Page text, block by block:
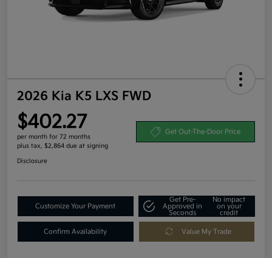
2026 Kia K5 LXS FWD
$402.27
per month for 72 months
plus tax, $2,864 due at signing
Get Out-The-Door Price
Disclosure
Customize Your Payment
Get Pre-
Approved in
Seconds
No impact
on your
credit
Confirm Availability Value My Trade